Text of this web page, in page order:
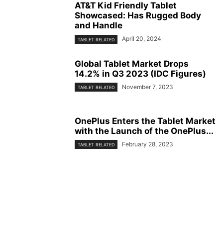
AT&T Kid Friendly Tablet
Showcased: Has Rugged Body
and Handle
TABLET RELATED April 20, 2024
Global Tablet Market Drops
14.2% in Q3 2023 (IDC Figures)
TABLET RELATED November 7, 2023
OnePlus Enters the Tablet Market
with the Launch of the OnePlus...
TABLET RELATED February 28, 2023